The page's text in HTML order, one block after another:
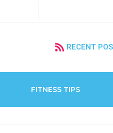
RECENT
FITNESS TIPS